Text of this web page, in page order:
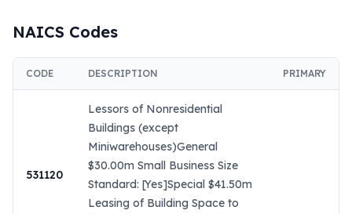
NAICS Codes
CODE DESCRIPTION PRIMARY
531120
Lessors of Nonresidential
Buildings (except
Miniwarehouses)General
$30.00m Small Business Size
Standard: [Yes]Special $41.50m
Leasing of Building Space to